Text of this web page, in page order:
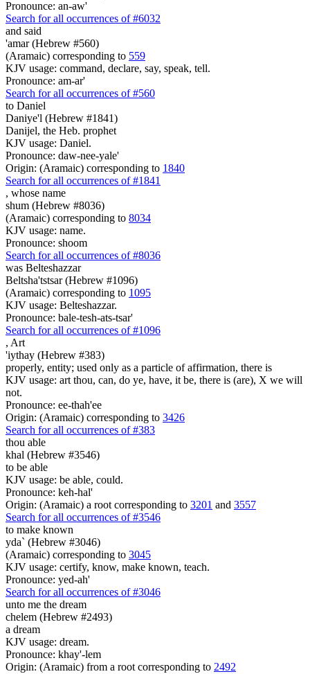
Pronounce: an-aw'
Search for all occurrences of #6032
and said
'amar (Hebrew #560)
(Aramaic) corresponding to 559
KJV usage: command, declare, say, speak, tell.
Pronounce: am-ar'
Search for all occurrences of #560
to Daniel
Daniye'l (Hebrew #1841)
Danijel, the Heb. prophet
KJV usage: Daniel.
Pronounce: daw-nee-yale'
Origin: (Aramaic) corresponding to 1840
Search for all occurrences of #1841
, whose name
shum (Hebrew #8036)
(Aramaic) corresponding to 8034
KJV usage: name.
Pronounce: shoom
Search for all occurrences of #8036
was Belteshazzar
Beltsha'tstsar (Hebrew #1096)
(Aramaic) corresponding to 1095
KJV usage: Belteshazzar.
Pronounce: bale-tesh-ats-tsar'
Search for all occurrences of #1096
, Art
'iythay (Hebrew #383)
properly, entity; used only as a particle of affirmation, there is
KJV usage: art thou, can, do ye, have, it be, there is (are), X we will
not.
Pronounce: ee-thah'ee
Origin: (Aramaic) corresponding to 3426
Search for all occurrences of #383
thou able
khal (Hebrew #3546)
to be able
KJV usage: be able, could.
Pronounce: keh-hal'
Origin: (Aramaic) a root corresponding to 3201 and 3557
Search for all occurrences of #3546
to make known
yda` (Hebrew #3046)
(Aramaic) corresponding to 3045
KJV usage: certify, know, make known, teach.
Pronounce: yed-ah'
Search for all occurrences of #3046
unto me the dream
chelem (Hebrew #2493)
a dream
KJV usage: dream.
Pronounce: khay'-lem
Origin: (Aramaic) from a root corresponding to 2492